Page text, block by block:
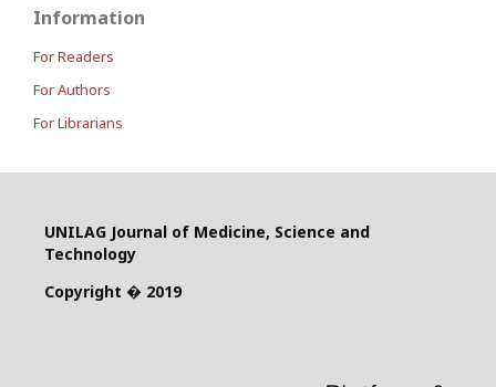
Information
For Readers
For Authors
For Librarians
UNILAG Journal of Medicine, Science and
Technology
Copyright � 2019